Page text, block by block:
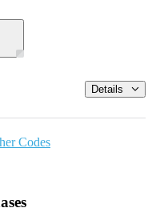
Details
Codes